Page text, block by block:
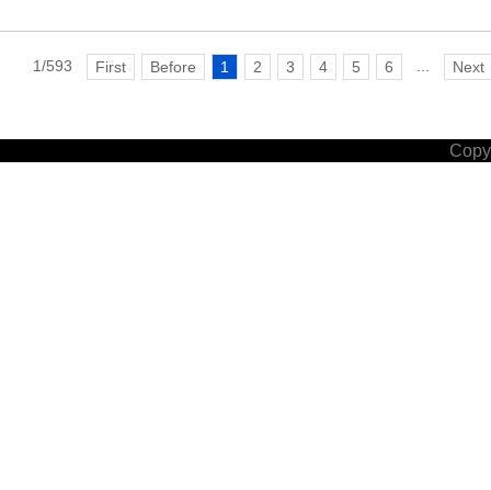
1/593 First Before 1 2 3 4 5 6 Next